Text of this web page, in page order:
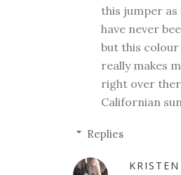
this jumper
have never
but this
really makes
right over
Californian
Replies